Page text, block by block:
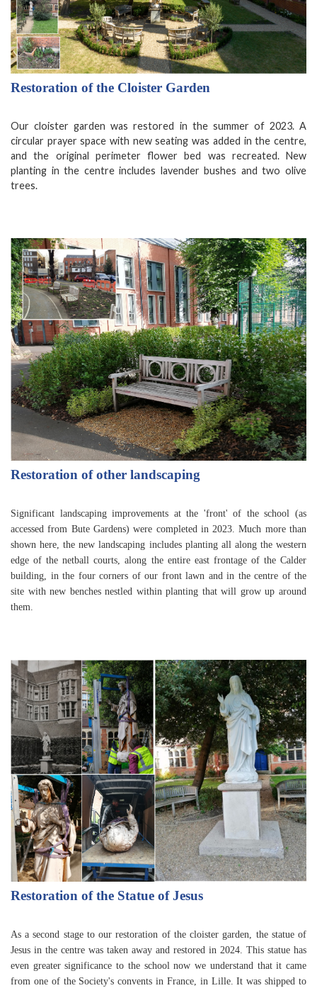
Restoration of the Cloister Garden
Our cloister garden was restored in the summer of 2023. A
circular prayer space with new seating was added in the centre,
and the original perimeter flower bed was recreated. New
planting in the centre includes lavender bushes and two olive
trees.
Restoration of other landscaping
Significant landscaping improvements at the 'front' of the school (as
accessed from Bute Gardens) were completed in 2023. Much more than
shown here, the new landscaping includes planting all along the western
edge of the netball courts, along the entire east frontage of the Calder
building, in the four corners of our front lawn and in the centre of the
site with new benches nestled within planting that will grow up around
them.
Restoration of the Statue of Jesus
As a second stage to our restoration of the cloister garden, the statue of
Jesus in the centre was taken away and restored in 2024. This statue has
even greater significance to the school now we understand that it came
from one of the Society's convents in France, in Lille. It was shipped to